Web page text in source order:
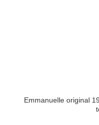
Emmanuelle original